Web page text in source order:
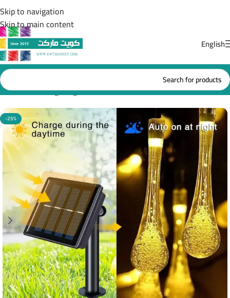
Skip to navigation
Skip to main content
English
Home/Solar lighting
-25%